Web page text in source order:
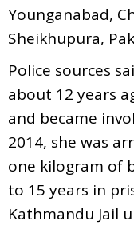
Younganabad,
Sheikhupura,
Police sources
about 12 years
and became
2014, she was
one kilogram of
to 15 years in
Kathmandu Jail